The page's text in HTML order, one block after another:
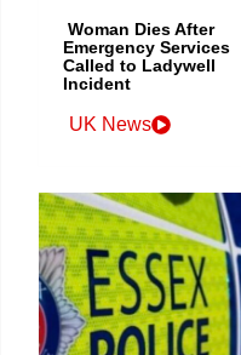
Woman Dies After
Emergency Services
Called to Ladywell
Incident
UK News